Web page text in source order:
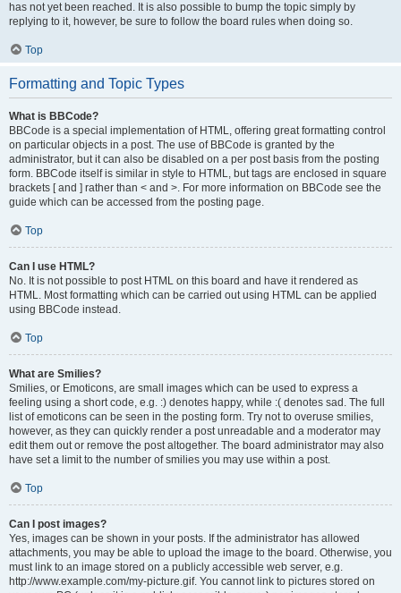
has not yet been reached. It is also possible to bump the topic simply by
replying to it, however, be sure to follow the board rules when doing so.
Top
Formatting and Topic Types
What is BBCode?
BBCode is a special implementation of HTML, offering great formatting control
on particular objects in a post. The use of BBCode is granted by the
administrator, but it can also be disabled on a per post basis from the posting
form. BBCode itself is similar in style to HTML, but tags are enclosed in square
brackets [ and ] rather than < and >. For more information on BBCode see the
guide which can be accessed from the posting page.
Top
Can I use HTML?
No. It is not possible to post HTML on this board and have it rendered as
HTML. Most formatting which can be carried out using HTML can be applied
using BBCode instead.
Top
What are Smilies?
Smilies, or Emoticons, are small images which can be used to express a
feeling using a short code, e.g. :) denotes happy, while :( denotes sad. The full
list of emoticons can be seen in the posting form. Try not to overuse smilies,
however, as they can quickly render a post unreadable and a moderator may
edit them out or remove the post altogether. The board administrator may also
have set a limit to the number of smilies you may use within a post.
Top
Can I post images?
Yes, images can be shown in your posts. If the administrator has allowed
attachments, you may be able to upload the image to the board. Otherwise, you
must link to an image stored on a publicly accessible web server, e.g.
http://www.example.com/my-picture.gif. You cannot link to pictures stored on